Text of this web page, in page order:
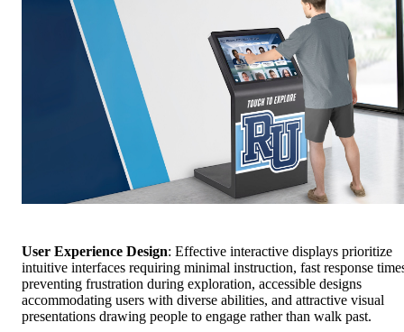
User Experience Design: Effective interactive displays prioritize
intuitive interfaces requiring minimal instruction, fast response
preventing frustration during exploration, accessible designs
accommodating users with diverse abilities, and attractive visual
presentations drawing people to engage rather than walk past.